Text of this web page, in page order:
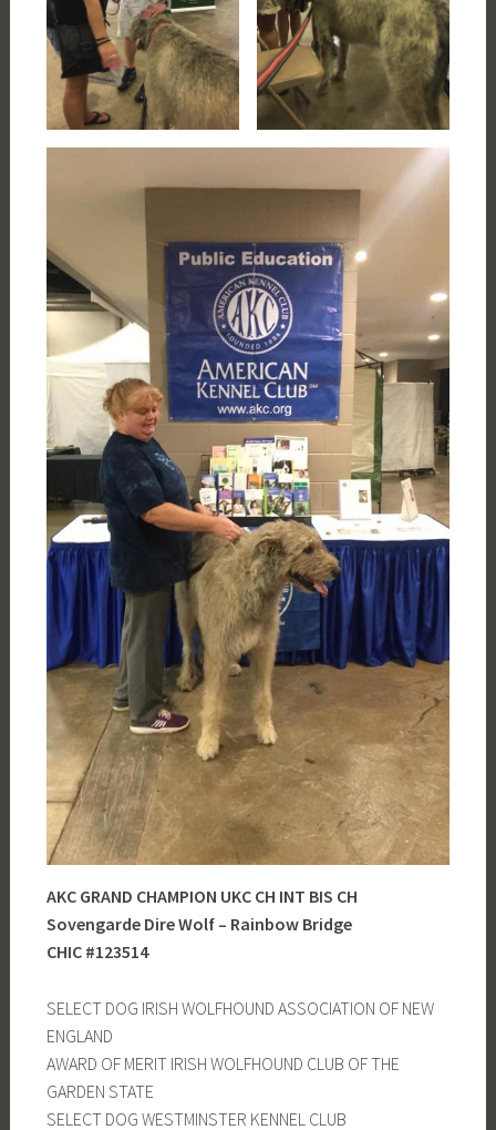
AKC GRAND CHAMPION UKC CH INT BIS CH
Sovengarde Dire Wolf – Rainbow Bridge
CHIC #123514
SELECT DOG IRISH WOLFHOUND ASSOCIATION OF NEW
ENGLAND
AWARD OF MERIT IRISH WOLFHOUND CLUB OF THE
GARDEN STATE
SELECT DOG WESTMINSTER KENNEL CLUB